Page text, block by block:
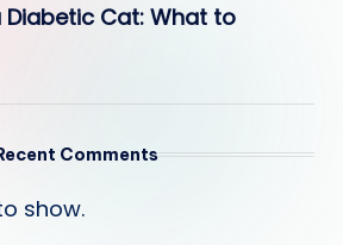
Diabetic Cat: What to
Comments
show.